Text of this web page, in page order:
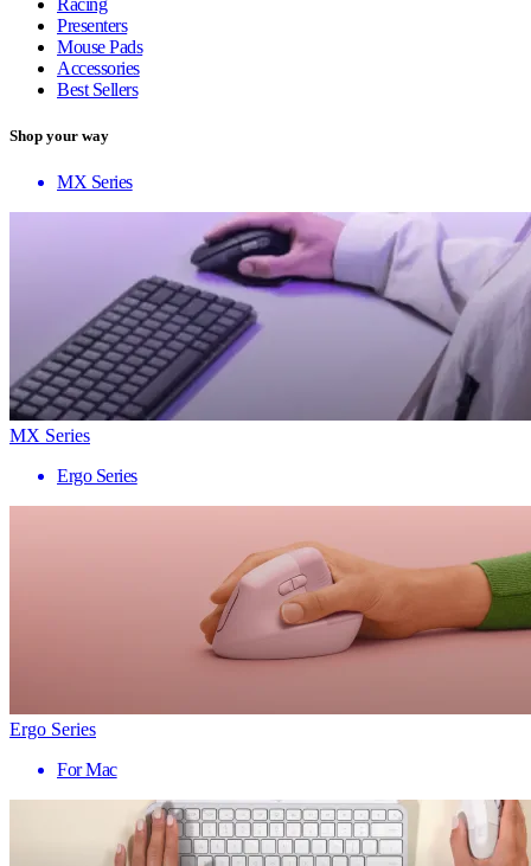
Presenters
Mouse Pads
Accessories
Best Sellers
Shop your way
MX Series
MX Series
Ergo Series
Ergo Series
For Mac